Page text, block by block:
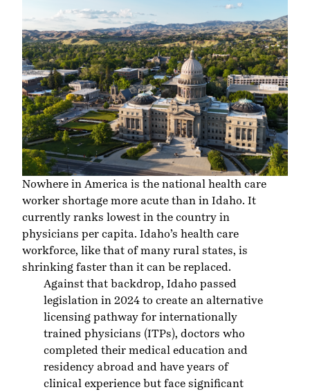
Nowhere in America is the national health care
worker shortage more acute than in Idaho. It
currently ranks lowest in the country in
physicians per capita. Idaho’s health care
workforce, like that of many rural states, is
shrinking faster than it can be replaced.
Against that backdrop, Idaho passed
legislation in 2024 to create an alternative
licensing pathway for internationally
trained physicians (ITPs), doctors who
completed their medical education and
residency abroad and have years of
clinical experience but face significant